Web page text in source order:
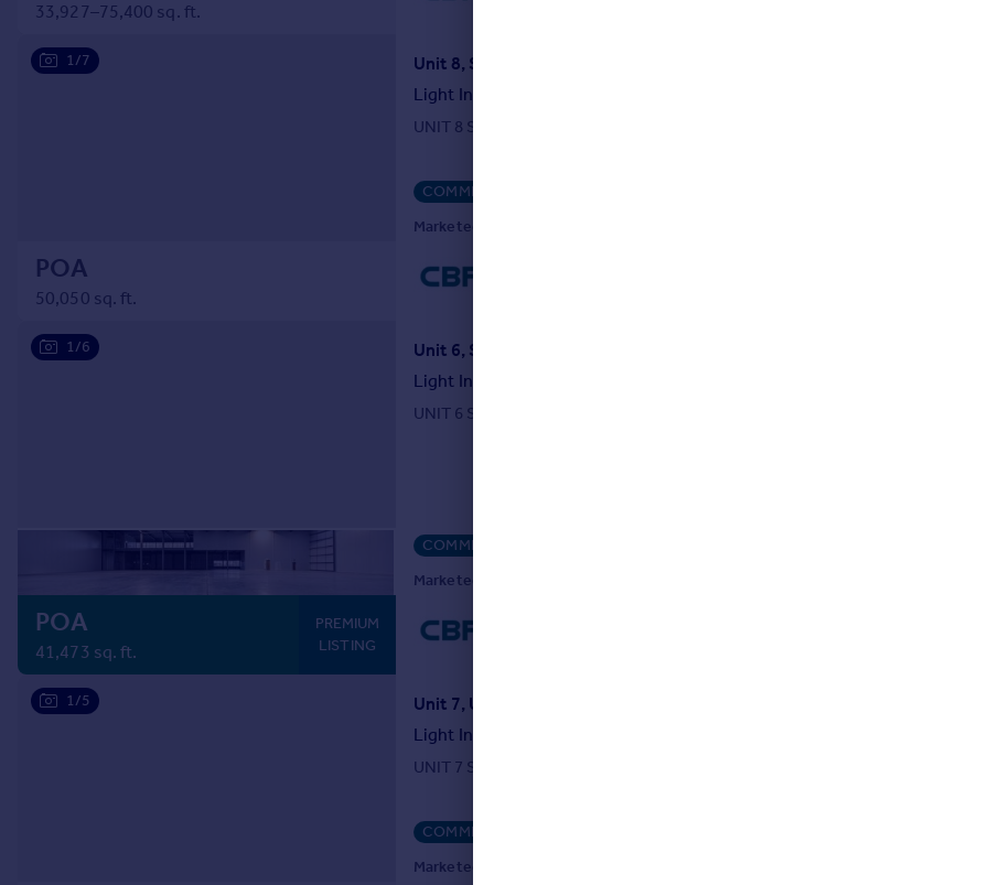
33,927–75,400 sq. ft.
1/7
POA
50,050 sq. ft.
Light Industrial
UNIT 8 SEGRO PARK TOTTENHAM - TO LET AVAILABLE NOW
COMMERCIAL
Marketed by CBRE Industrial, London
1/6
POA
41,473 sq. ft.
PREMIUM
LISTING
Light Industrial
UNIT 6 SEGRO PARK TOTTENHAM - TO LET AVAILABLE NOW
COMMERCIAL
Marketed by CBRE Industrial, London
1/5
Light Industrial
UNIT 7 SEGRO PARK TOTTENHAM - TO LET AVAILABLE NOW
COMMERCIAL
Marketed by CBRE Industrial, London